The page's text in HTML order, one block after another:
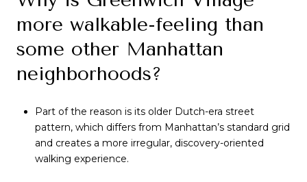
more walkable-feeling than
some other Manhattan
neighborhoods?
Part of the reason is its older Dutch-era street
pattern, which differs from Manhattan’s standard grid
and creates a more irregular, discovery-oriented
walking experience.